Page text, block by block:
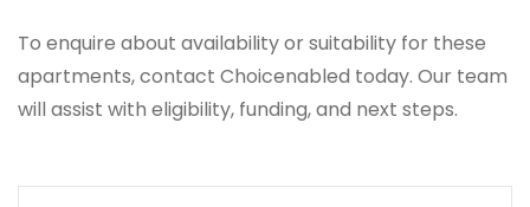
To enquire about availability or suitability for these
apartments, contact Choicenabled today. Our team
will assist with eligibility, funding, and next steps.